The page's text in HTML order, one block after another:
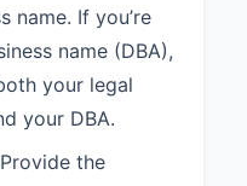
The
name. If you’re
name (DBA),
your legal
your DBA.
the